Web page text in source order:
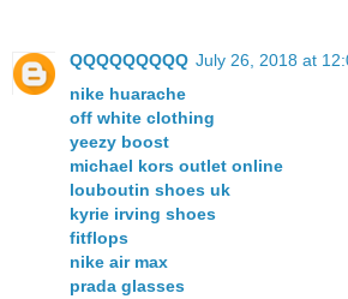
QQQQQQQQQ July 26, 2018 at
nike huarache
off white clothing
yeezy boost
michael kors outlet online
louboutin shoes uk
kyrie irving shoes
fitflops
nike air max
prada glasses